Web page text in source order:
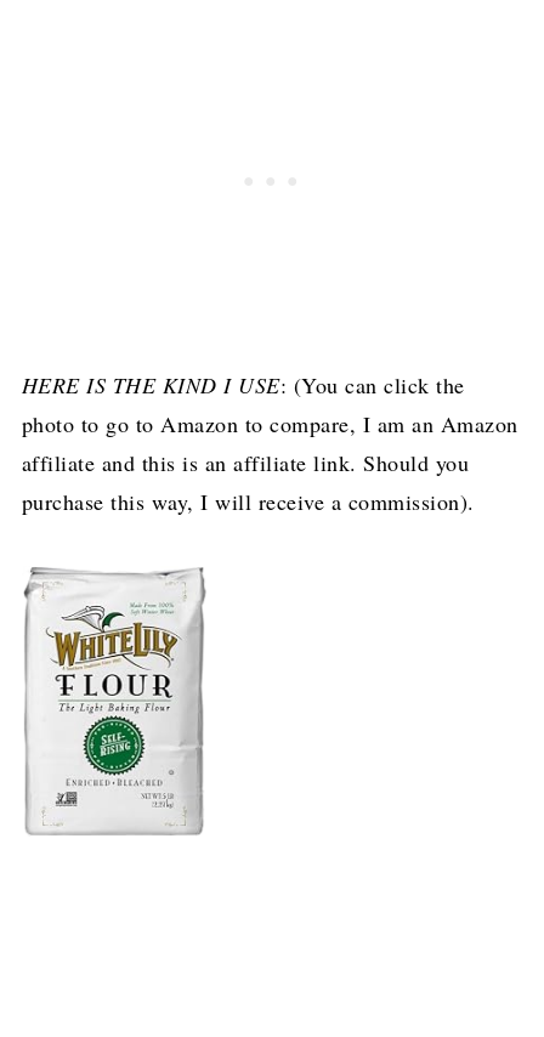
HERE IS THE KIND I USE: (You can click the
photo to go to Amazon to compare, I am an Amazon
affiliate and this is an affiliate link. Should you
purchase this way, I will receive a commission).